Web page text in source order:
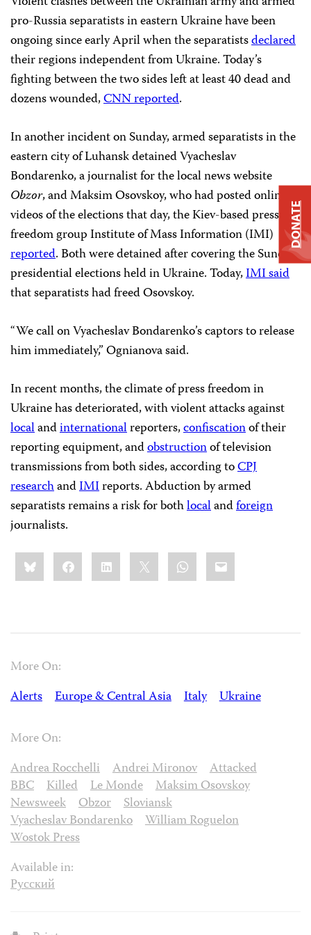
pro-Russia separatists in eastern Ukraine have been
ongoing since early April when the separatistsdeclared
their regions independent from Ukraine. Today’s
fighting between the two sides left at least 40 dead and
dozens wounded,CNN reported.
In another incident on Sunday, armed separatists in the
eastern city of Luhansk detained Vyacheslav
Bondarenko, a journalist for the local news website
Obzor, and Maksim Osovskoy, who had posted online
videos of the elections that day, the Kiev-based press
freedom group Institute of Mass Information (IMI)
reported. Both were detained after covering the Sunday
presidential elections held in Ukraine. Today,IMI said
that separatists had freed Osovskoy.
“We call on Vyacheslav Bondarenko’s captors to release
him immediately,” Ognianova said.
In recent months, the climate of press freedom in
Ukraine has deteriorated, with violent attacks against
localandinternationalreporters,confiscationof their
reporting equipment, andobstructionof television
transmissions from both sides, according toCPJ
researchandIMIreports. Abduction by armed
separatists remains a risk for bothlocalandforeign
journalists.
Share
this:BlueskyFacebookLinkedIn WhatsApp
Email
More On:
Alerts
Europe & Central Asia Italy Ukraine
More On:
Andrea Rocchelli
Andrei Mironov
Attacked
BBC
Killed Le Monde
Maksim Osovskoy
Newsweek
Obzor
Sloviansk
Vyacheslav Bondarenko
William Roguelon
Wostok Press
Available in:
Русский
DONATE